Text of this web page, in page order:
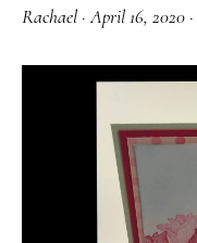
Rachael ·April 16, 2020 ·